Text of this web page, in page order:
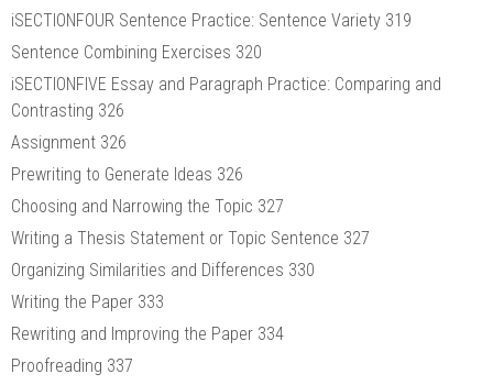
iSECTIONFOUR Sentence Practice: Sentence Variety 319
Sentence Combining Exercises 320
iSECTIONFIVE Essay and Paragraph Practice: Comparing and
Contrasting 326
Assignment 326
Prewriting to Generate Ideas 326
Choosing and Narrowing the Topic 327
Writing a Thesis Statement or Topic Sentence 327
Organizing Similarities and Differences 330
Writing the Paper 333
Rewriting and Improving the Paper 334
Proofreading 337